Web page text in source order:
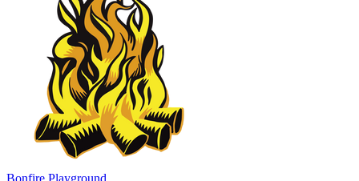
Bonfire Playground